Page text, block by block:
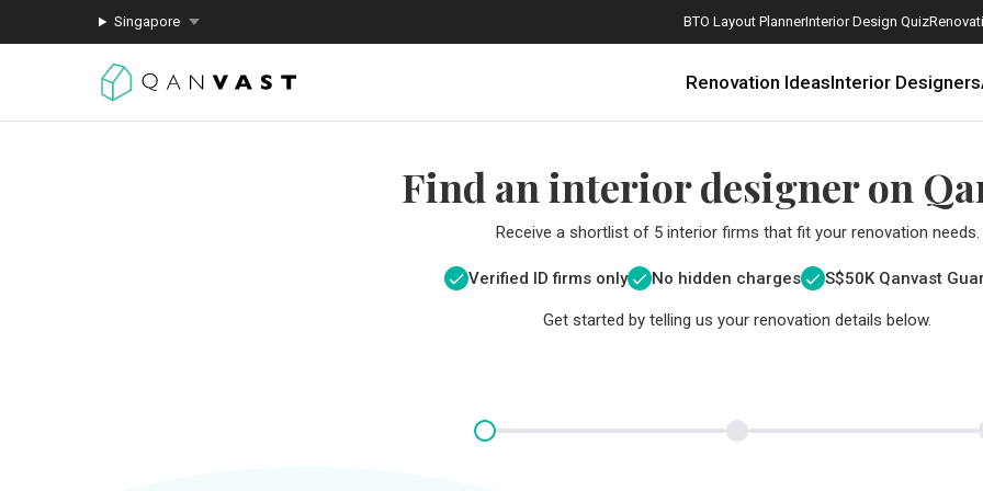
Singapore BTO Layout PlannerInterior Design Quiz
Renovation IdeasInterior Designers
Find an interior designer on
Receive a shortlist of 5 interior firms that fit your renovation needs.
Verified ID firms only No hidden charges S$50K Qanvast
Get started by telling us your renovation details below.